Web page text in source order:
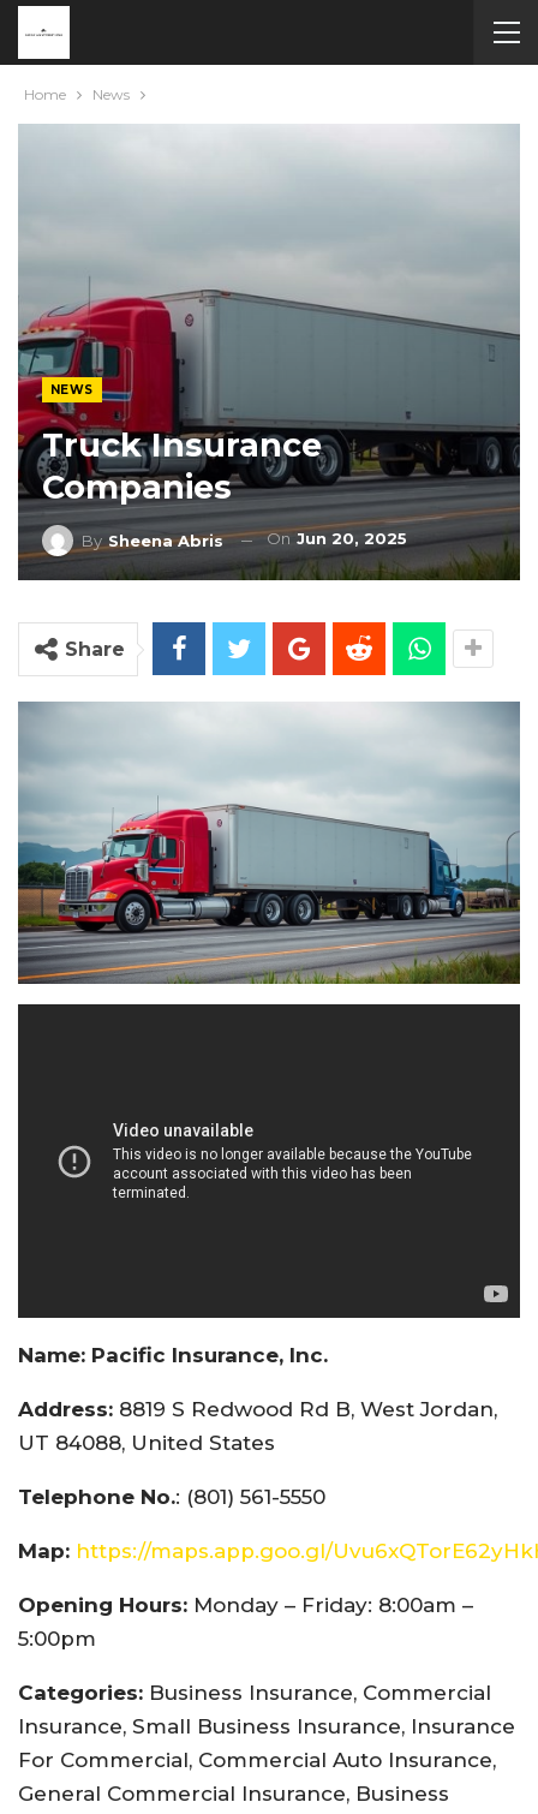
Home News
NEWS
Truck Insurance
Companies
By Sheena Abris OnJun 20, 2025
Share
Name: Pacific Insurance, Inc.
Address: 8819 S Redwood Rd B, West Jordan,
UT 84088, United States
Telephone No.: (801) 561-5550
Map: https://maps.app.goo.gl/
Opening Hours: Monday – Friday: 8:00am –
5:00pm
Categories: Business Insurance, Commercial
Insurance, Small Business Insurance, Insurance
For Commercial, Commercial Auto Insurance,
General Commercial Insurance, Business